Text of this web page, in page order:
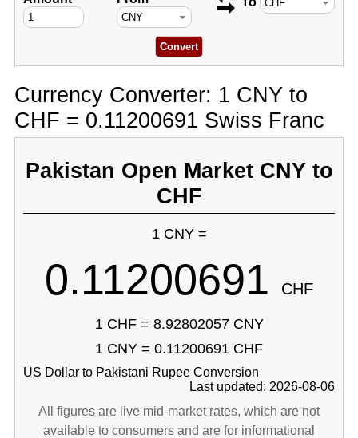
Currency Converter: 1 CNY to
CHF = 0.11200691 Swiss Franc
Pakistan Open Market CNY to
CHF
1 CNY =
0.11200691 CHF
1 CHF = 8.92802057 CNY
1 CNY = 0.11200691 CHF
US Dollar to Pakistani Rupee Conversion
Last updated: 2026-08-06
All figures are live mid-market rates, which are not
available to consumers and are for informational